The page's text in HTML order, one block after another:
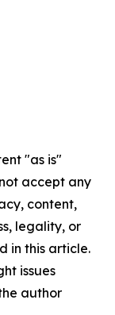
"as is"
accept any
content,
legality, or
in this article.
issues
author